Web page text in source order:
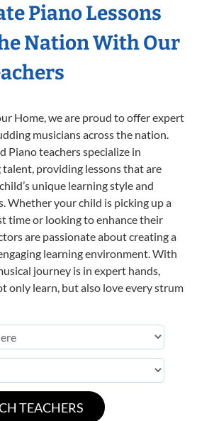
Piano Lessons
Nation With Our
Home, we are proud to offer expert
musicians across the nation.
Piano teachers specialize in
providing lessons that are
unique learning style and
Whether your child is picking up a
time or looking to enhance their
are passionate about creating a
learning environment. With
journey is in expert hands,
only learn, but also love every strum